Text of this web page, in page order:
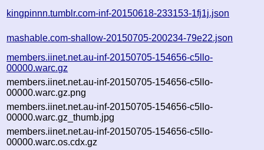
kingpinnn.tumblr.com-inf-20150618-233153-1fj1j.json
mashable.com-shallow-20150705-200234-79e22.json
members.iinet.net.au-inf-20150705-154656-c5llo-
00000.warc.gz
members.iinet.net.au-inf-20150705-154656-c5llo-
00000.warc.gz.png
members.iinet.net.au-inf-20150705-154656-c5llo-
00000.warc.gz_thumb.jpg
members.iinet.net.au-inf-20150705-154656-c5llo-
00000.warc.os.cdx.gz